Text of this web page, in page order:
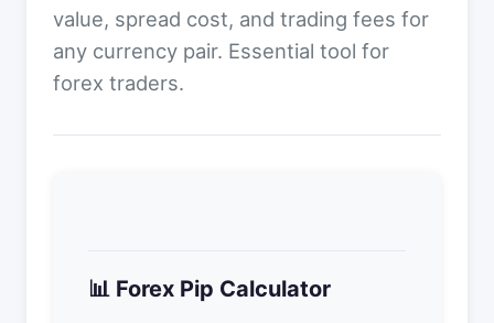
value, spread cost, and trading fees for
any currency pair. Essential tool for
forex traders.
📊 Forex Pip Calculator